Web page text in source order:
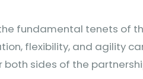
fundamental tenets of
flexibility, and agility
sides of the